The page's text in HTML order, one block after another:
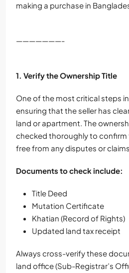
making a purchase in
———————-
1. Verify the Ownership Title
One of the most critical steps
ensuring that the seller has
land or apartment. The
checked thoroughly to confirm
free from any disputes or
Documents to check include:
Title Deed
Mutation Certificate
Khatian (Record of Rights)
Updated land tax receipt
Always cross-verify these
land office (Sub-Registrar’s